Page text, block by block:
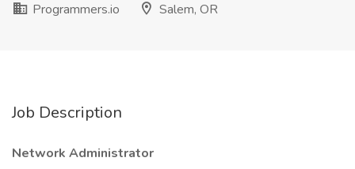
Programmers.io
Salem, OR
Job Description
Network Administrator